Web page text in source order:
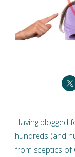
Having blogged
hundreds (and
from sceptics of